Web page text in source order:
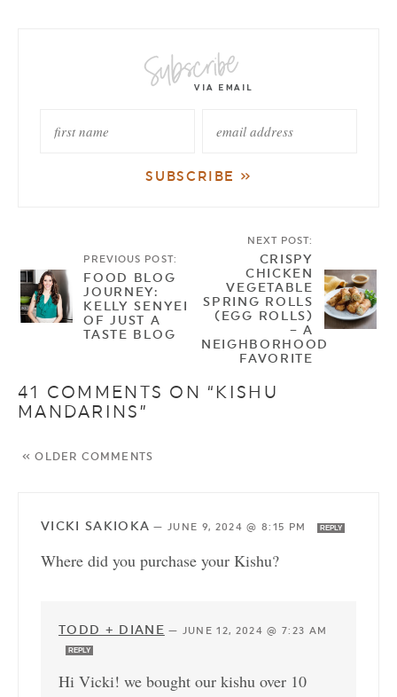
PREVIOUS POST:
FOOD BLOG
JOURNEY:
KELLY SENYEI
OF JUST A
TASTE BLOG
NEXT POST:
CRISPY
CHICKEN
VEGETABLE
SPRING ROLLS
(EGG ROLLS)
– A
NEIGHBORHOOD
FAVORITE
41 COMMENTS ON “KISHU
MANDARINS”
« OLDER COMMENTS
VICKI SAKIOKA —JUNE 9, 2024 @ 8:15 PM REPLY
Where did you purchase your Kishu?
TODD + DIANE — JUNE 12, 2024 @ 7:23 AM
REPLY
Hi Vicki! we bought our kishu over 10